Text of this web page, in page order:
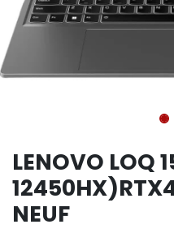
LENOVO LOQ
NEUF